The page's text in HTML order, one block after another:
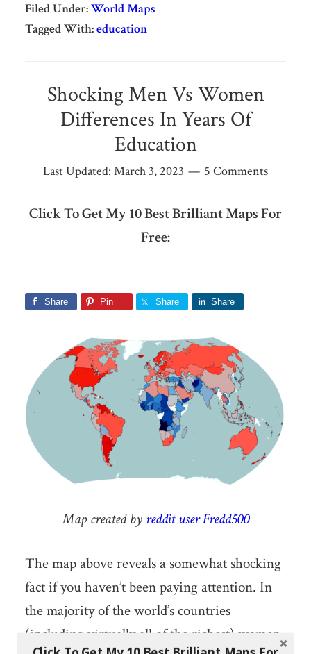
Filed Under:World Maps
Tagged With:education
Shocking Men Vs Women
Differences In Years Of
Education
Last Updated: March 3, 2023 5 Comments
Click To Get My 10 Best Brilliant Maps For
Free:
Share Pin Share Share
Map created by reddit user Fredd500
The map above reveals a somewhat shocking
fact if you haven’t been paying attention. In
the majority of the world’s countries
(including virtually all of the richest) women,